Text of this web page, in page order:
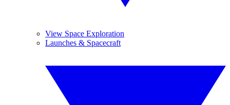
View Space Exploration
Launches & Spacecraft